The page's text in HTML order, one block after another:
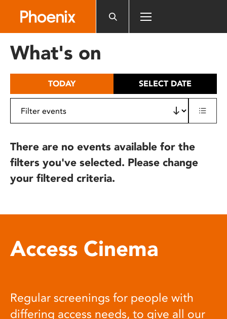
includes
What's on
TODAY SELECT DATE
There are no events available for the
filters you've selected. Please change
your filtered criteria.
Access Cinema
Regular screenings for people with
differing access needs, to give all our